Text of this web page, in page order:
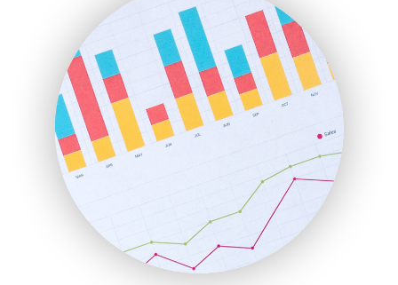
HRProNews
InsideOffice
LocalSearchPro
PayrollPro
ProjectManagerNews
RemoteWorkingTrends
SaaSPro
SalesEnablementTrends
SalesTechPro
SmallBusinessNews
SmallBusinessUpdate